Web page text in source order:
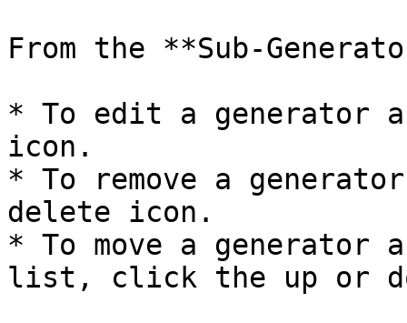
From the **Sub-
* To edit a generator
icon.
* To remove a
delete icon.
* To move a generator
list, click the up or